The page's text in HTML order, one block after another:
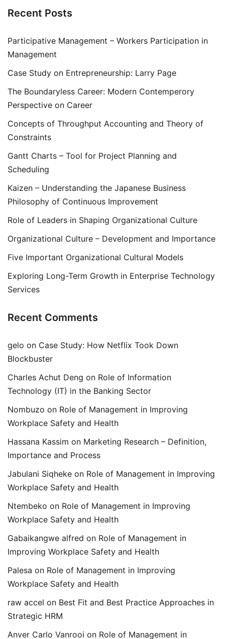
Recent Posts
Participative Management – Workers Participation in
Management
Case Study on Entrepreneurship: Larry Page
The Boundaryless Career: Modern Contemperory
Perspective on Career
Concepts of Throughput Accounting and Theory of
Constraints
Gantt Charts – Tool for Project Planning and
Scheduling
Kaizen – Understanding the Japanese Business
Philosophy of Continuous Improvement
Role of Leaders in Shaping Organizational Culture
Organizational Culture – Development and Importance
Five Important Organizational Cultural Models
Exploring Long-Term Growth in Enterprise Technology
Services
Recent Comments
gelo on Case Study: How Netflix Took Down
Blockbuster
Charles Achut Deng on Role of Information
Technology (IT) in the Banking Sector
Nombuzo on Role of Management in Improving
Workplace Safety and Health
Hassana Kassim on Marketing Research – Definition,
Importance and Process
Jabulani Siqheke on Role of Management in Improving
Workplace Safety and Health
Ntembeko on Role of Management in Improving
Workplace Safety and Health
Gabaikangwe alfred on Role of Management in
Improving Workplace Safety and Health
Palesa on Role of Management in Improving
Workplace Safety and Health
raw accel on Best Fit and Best Practice Approaches in
Strategic HRM
Anver Carlo Vanrooi on Role of Management in